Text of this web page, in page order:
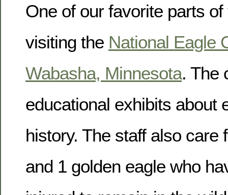
One of our favorite parts
visiting the National Eagle
Wabasha, Minnesota. The
educational exhibits about
history. The staff also care
and 1 golden eagle who